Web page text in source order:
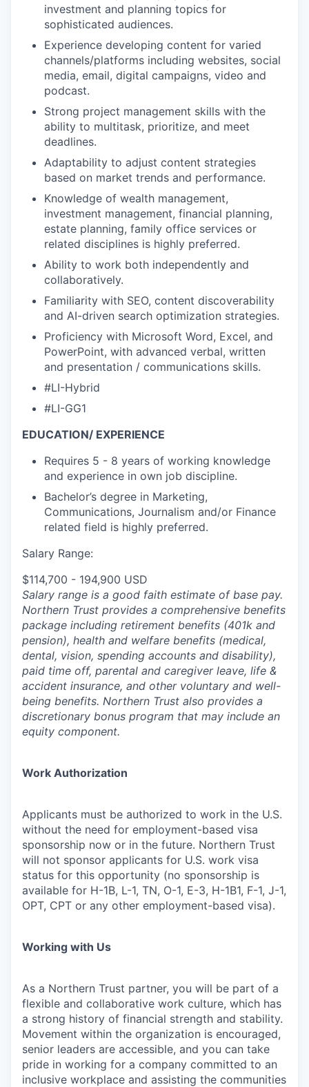
investment and planning topics for
sophisticated audiences.
Experience developing content for varied
channels/platforms including websites, social
media, email, digital campaigns, video and
podcast.
Strong project management skills with the
ability to multitask, prioritize, and meet
deadlines.
Adaptability to adjust content strategies
based on market trends and performance.
Knowledge of wealth management,
investment management, financial planning,
estate planning, family office services or
related disciplines is highly preferred.
Ability to work both independently and
collaboratively.
Familiarity with SEO, content discoverability
and AI-driven search optimization strategies.
Proficiency with Microsoft Word, Excel, and
PowerPoint, with advanced verbal, written
and presentation / communications skills.
#LI-Hybrid
#LI-GG1
EDUCATION/ EXPERIENCE
Requires 5 - 8 years of working knowledge
and experience in own job discipline.
Bachelor’s degree in Marketing,
Communications, Journalism and/or Finance
related field is highly preferred.
Salary Range:
$114,700 - 194,900 USD
Salary range is a good faith estimate of base pay.
Northern Trust provides a comprehensive benefits
package including retirement benefits (401k and
pension), health and welfare benefits (medical,
dental, vision, spending accounts and disability),
paid time off, parental and caregiver leave, life &
accident insurance, and other voluntary and well-
being benefits. Northern Trust also provides a
discretionary bonus program that may include an
equity component.
Work Authorization
Applicants must be authorized to work in the U.S.
without the need for employment-based visa
sponsorship now or in the future. Northern Trust
will not sponsor applicants for U.S. work visa
status for this opportunity (no sponsorship is
available for H-1B, L-1, TN, O-1, E-3, H-1B1, F-1, J-1,
OPT, CPT or any other employment-based visa).
Working with Us
As a Northern Trust partner, you will be part of a
flexible and collaborative work culture, which has
a strong history of financial strength and stability.
Movement within the organization is encouraged,
senior leaders are accessible, and you can take
pride in working for a company committed to an
inclusive workplace and assisting the communities